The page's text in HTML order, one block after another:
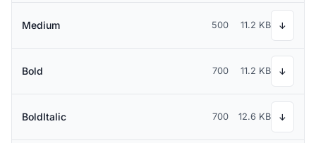
Medium 500 11.2 KB ↓
Bold 700 11.2 KB ↓
BoldItalic 700 12.6 KB ↓